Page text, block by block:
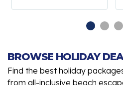
BROWSE HOLIDAY
Find the best holiday
from all-inclusive beach